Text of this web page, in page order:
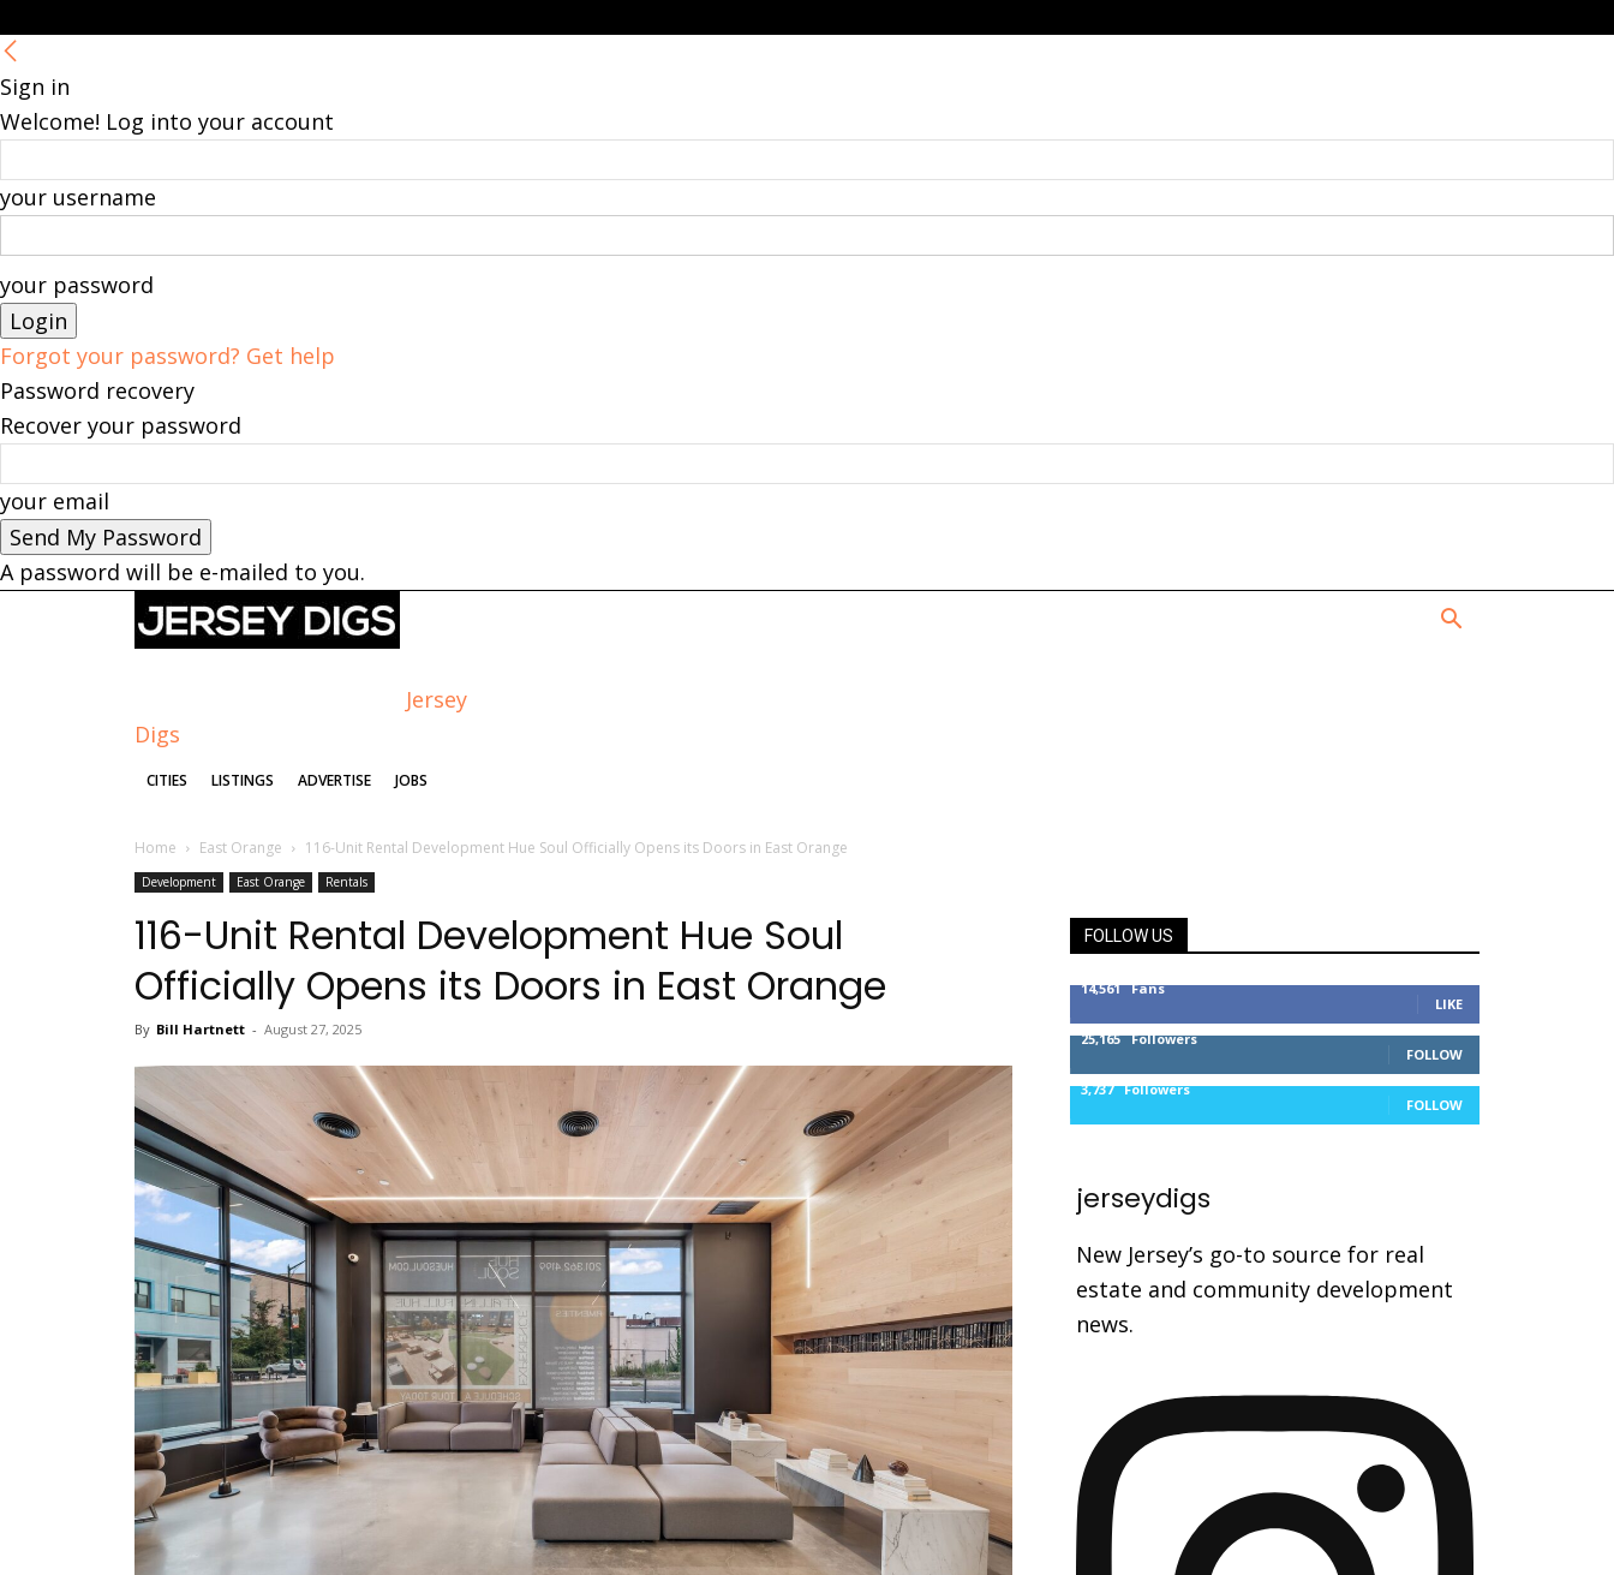
Sign in
Welcome! Log into your account
your username
your password
Forgot your password? Get help
Password recovery
Recover your password
your email
A password will be e-mailed to you.
Jersey
Digs
CITIES LISTINGS ADVERTISE JOBS
Home East Orange 116-Unit Rental Development Hue Soul Officially Opens its Doors in East Orange
Development East Orange Rentals
116-Unit Rental Development Hue Soul
Officially Opens its Doors in East Orange
By Bill Hartnett - August 27, 2025
FOLLOW US
14,561 Fans
LIKE
25,165 Followers
FOLLOW
3,737 Followers
FOLLOW
jerseydigs
New Jersey’s go-to source for real
estate and community development
news.